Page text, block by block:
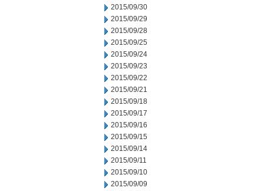
2015/09/30
2015/09/29
2015/09/28
2015/09/25
2015/09/24
2015/09/23
2015/09/22
2015/09/21
2015/09/18
2015/09/17
2015/09/16
2015/09/15
2015/09/14
2015/09/11
2015/09/10
2015/09/09